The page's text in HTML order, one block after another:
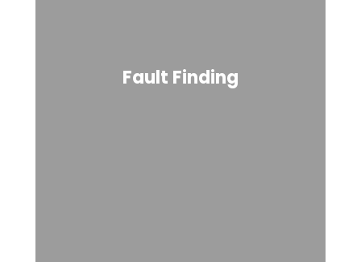
Fault Finding